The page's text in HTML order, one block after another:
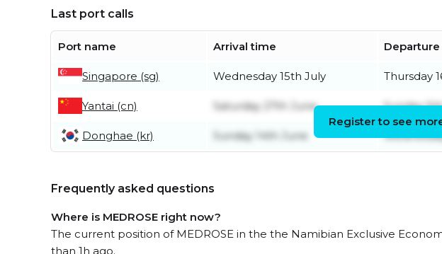
Last port calls
Port name Arrival time
Singapore (sg) Wednesday 15th July Thursday
Yantai (cn) Saturday 27th June Sunday
Donghae (kr) Sunday 14th June
Register to see
Frequently asked questions
Where is MEDROSE right now?
The current position of MEDROSE in the the Namibian Exclusive
than 1h ago.